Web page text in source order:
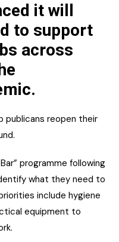
it will
to support
across
publicans reopen their
programme following
what they need to
include hygiene
equipment to